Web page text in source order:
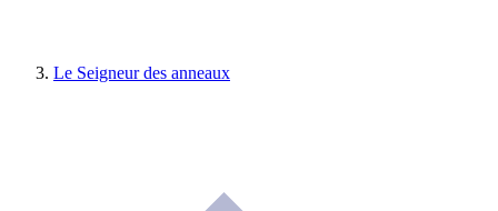
Le Seigneur des anneaux